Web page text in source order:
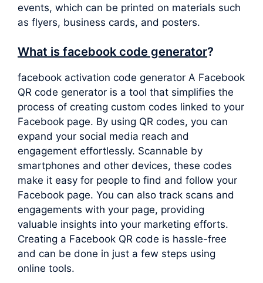
events, which can be printed on materials such
as flyers, business cards, and posters.
What is facebook code generator?
facebook activation code generator A Facebook
QR code generator is a tool that simplifies the
process of creating custom codes linked to your
Facebook page. By using QR codes, you can
expand your social media reach and
engagement effortlessly. Scannable by
smartphones and other devices, these codes
make it easy for people to find and follow your
Facebook page. You can also track scans and
engagements with your page, providing
valuable insights into your marketing efforts.
Creating a Facebook QR code is hassle-free
and can be done in just a few steps using
online tools.